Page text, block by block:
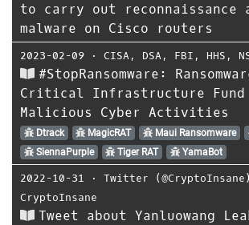
to carry out reconnaissance
malware on Cisco routers
2023-02-09 ⋅ CISA, DSA, FBI , HHS ,
#StopRansomware:
Critical Infrastructure Fund
Malicious Cyber Activities
Dtrack MagicRAT Maui Ransomware
SiennaPurple
Tiger RAT YamaBot
2022-10-31 ⋅ Twitter (@CryptoInsane)
CryptoInsane
Tweet about Yanluowang